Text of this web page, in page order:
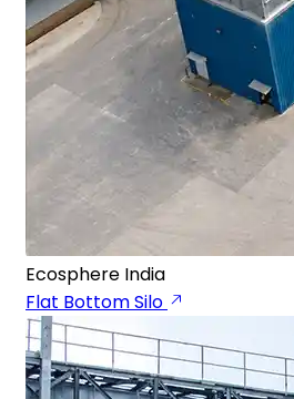
Ecosphere India
Flat Bottom Silo